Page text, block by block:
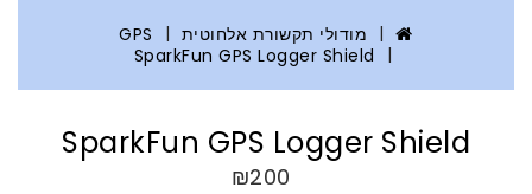
מודולי תקשורת אלחוטית
GPS
SparkFun GPS Logger Shield
SparkFun GPS Logger Shield
₪200